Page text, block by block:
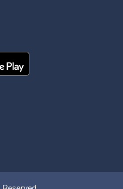
App on the
Ingenovis Health